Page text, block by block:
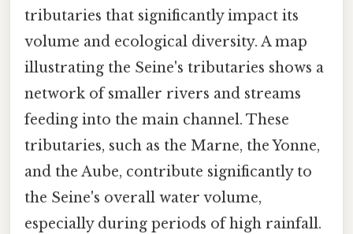
tributaries that significantly impact its
volume and ecological diversity. A map
illustrating the Seine's tributaries shows a
network of smaller rivers and streams
feeding into the main channel. These
tributaries, such as the Marne, the Yonne,
and the Aube, contribute significantly to
the Seine's overall water volume,
especially during periods of high rainfall.